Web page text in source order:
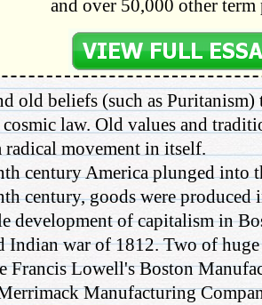
and over 50,000 other term
old beliefs (such as Puritanism)
law. Old values and
radical movement in itself.
century America plunged into
century, goods were produced
development of capitalism in
Indian war of 1812. Two of
Francis Lowell's Boston
Manufacturing